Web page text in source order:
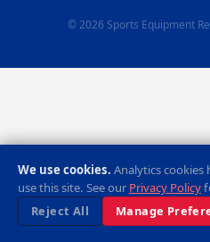
© 2026 Sports Equipment
We use cookies. Analytics
use this site. See our Privacy Policy
Reject All
Manage